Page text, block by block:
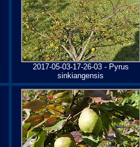
2017-05-03-17-26-03 - Pyrus
sinkiangensis